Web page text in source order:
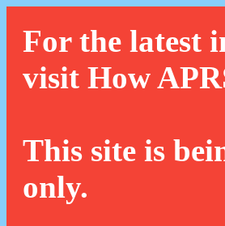
For the latest
visit How
This site is
only.